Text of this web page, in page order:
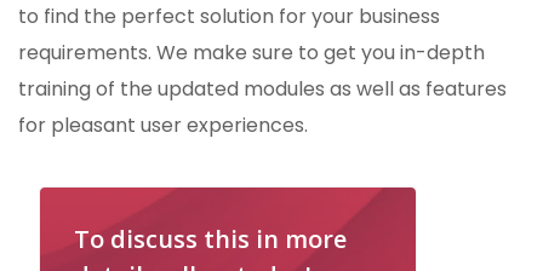
to find the perfect solution for your business
requirements. We make sure to get you in-depth
training of the updated modules as well as features
for pleasant user experiences.
To discuss this in more